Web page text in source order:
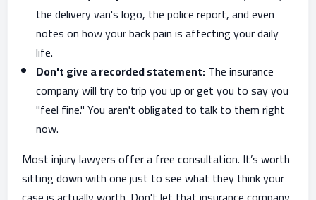
the delivery van's logo, the police report, and even
notes on how your back pain is affecting your daily
life.
Don't give a recorded statement:The insurance
company will try to trip you up or get you to say you
"feel fine." You aren't obligated to talk to them right
now.
Most injury lawyers offer a free consultation. It’s worth
sitting down with one just to see what they think your